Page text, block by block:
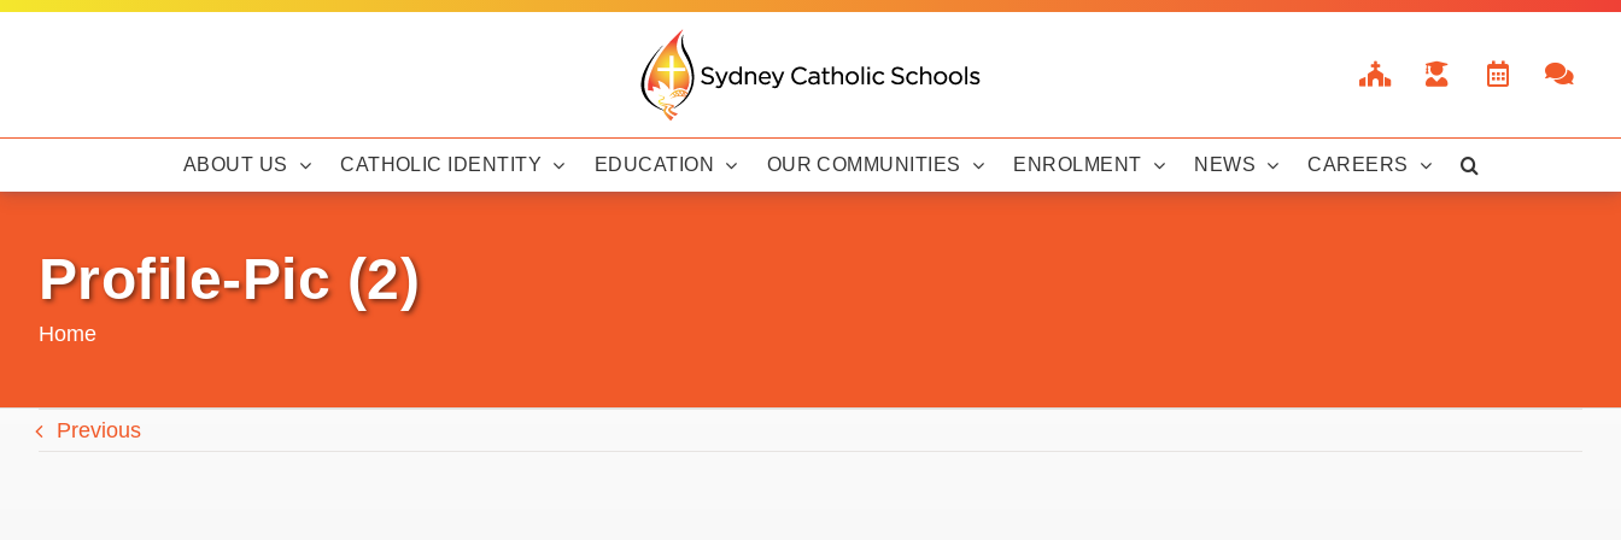
Skip
ABOUT US CATHOLIC IDENTITY EDUCATION OUR COMMUNITIES ENROLMENT NEWS CAREERS
Profile-Pic (2)
Home
Previous